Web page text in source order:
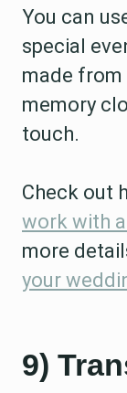
You can
special
made from
memory
touch.
Check out
work with
more
your
9)